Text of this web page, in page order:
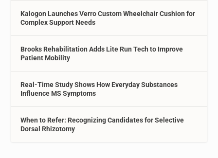
Kalogon Launches Verro Custom Wheelchair Cushion for
Complex Support Needs
Brooks Rehabilitation Adds Lite Run Tech to Improve
Patient Mobility
Real-Time Study Shows How Everyday Substances
Influence MS Symptoms
When to Refer: Recognizing Candidates for Selective
Dorsal Rhizotomy